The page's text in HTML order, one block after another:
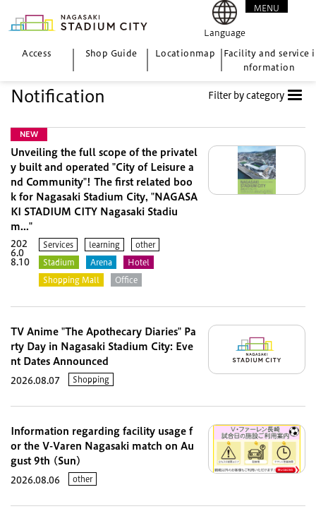
Access Shop Guide Locationmap
Facility and service i
nformation
Language
MENU
Notification Filter by category
NEW
Unveiling the full scope of the privatel
y built and operated "City of Leisure a
nd Community"! The first related boo
k for Nagasaki Stadium City, "NAGASA
KI STADIUM CITY Nagasaki Stadiu
m..."
202
6.0
8.10
Services learning other
Stadium Arena Hotel
Shopping Mall Office
TV Anime "The Apothecary Diaries" Pa
rty Day in Nagasaki Stadium City: Eve
nt Dates Announced
2026.08.07 Shopping
Information regarding facility usage f
or the V-Varen Nagasaki match on Au
gust 9th (Sun)
2026.08.06 other